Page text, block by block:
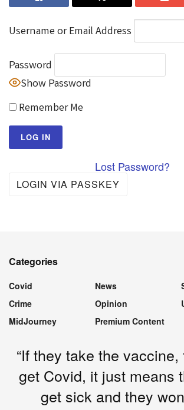
Username or Email Address
Password
Show Password
Remember Me
Lost Password?
LOGIN VIA PASSKEY
Categories
Covid
Crime
MidJourney
News
Opinion
Premium Content
“If they take the
get Covid, it just means
get sick and they